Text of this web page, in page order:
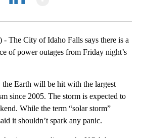
City of Idaho Falls says there is a
of power outages from Friday night’s
the Earth will be hit with the largest
since 2005. The storm is expected to
While the term “solar storm”
it shouldn’t spark any panic.